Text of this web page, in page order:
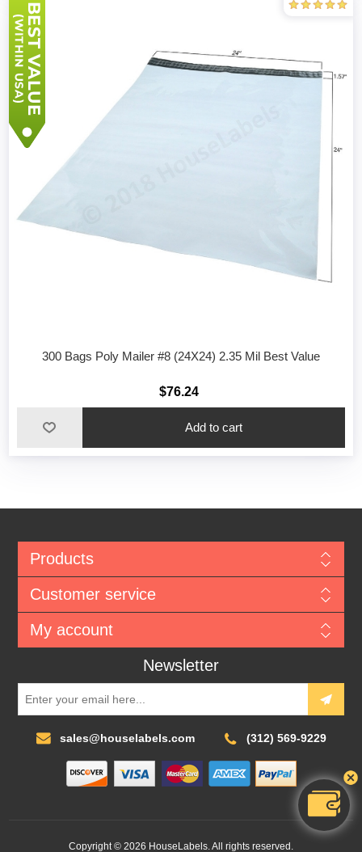
300 Bags Poly Mailer #8 (24X24) 2.35 Mil Best Value
$76.24
Add to cart
Products
Customer service
My account
Newsletter
sales@houselabels.com (312) 569-9229
Copyright © 2026 HouseLabels. All rights reserved.